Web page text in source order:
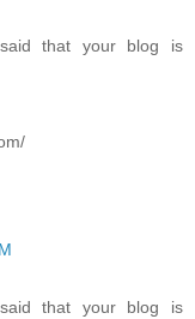
that your blog is
that your blog is